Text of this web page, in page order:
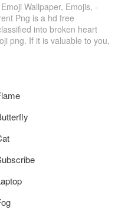
Wallpaper, Emojis, -
Png is a hd free
into broken heart
png. If it is valuable to you,